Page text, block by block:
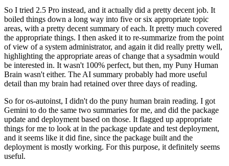
So I tried 2.5 Pro instead, and it actually did a pretty decent job. It
boiled things down a long way into five or six appropriate topic
areas, with a pretty decent summary of each. It pretty much covered
the appropriate things. I then asked it to re-summarize from the point
of view of a system administrator, and again it did really pretty well,
highlighting the appropriate areas of change that a sysadmin would
be interested in. It wasn't 100% perfect, but then, my Puny Human
Brain wasn't either. The AI summary probably had more useful
detail than my brain had retained over three days of reading.
So for os-autoinst, I didn't do the puny human brain reading. I got
Gemini to do the same two summaries for me, and did the package
update and deployment based on those. It flagged up appropriate
things for me to look at in the package update and test deployment,
and it seems like it did fine, since the package built and the
deployment is mostly working. For this purpose, it definitely seems
useful.